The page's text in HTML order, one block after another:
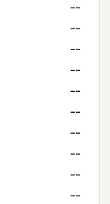
--
--
--
--
--
--
--
--
--
--